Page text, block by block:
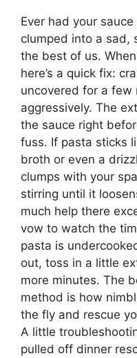
Ever had your
clumped into a sad,
the best of us.
here’s a quick fix:
uncovered for a few
aggressively. The
the sauce right
fuss. If pasta sticks
broth or even a
clumps with your
stirring until it
much help there
vow to watch the
pasta is
out, toss in a little
more minutes. The
method is how
the fly and rescue
A little
pulled off dinner